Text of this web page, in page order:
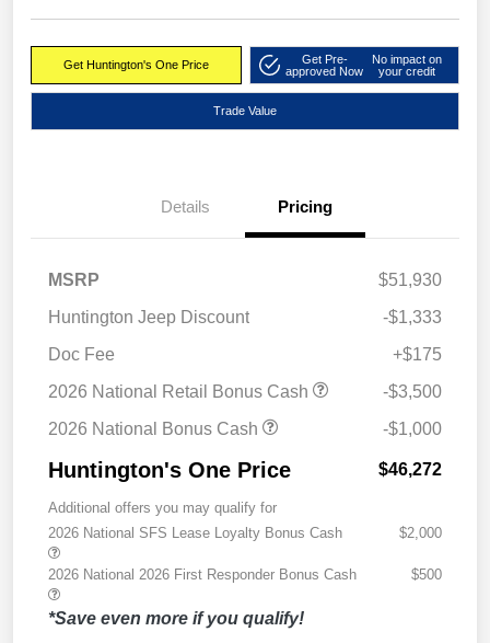
Get Huntington's One Price
Get Pre-
approved Now
No impact on
your credit
Trade Value
Details Pricing
MSRP
$51,930
Huntington Jeep Discount
-$1,333
Doc Fee
+$175
2026 National Retail Bonus Cash
-$3,500
2026 National Bonus Cash
-$1,000
Huntington's One Price $46,272
Additional offers you may qualify for
2026 National SFS Lease Loyalty Bonus Cash
$2,000
2026 National 2026 First Responder Bonus Cash $500
*Save even more if you qualify!